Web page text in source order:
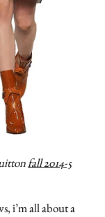
fall 2014-5
i’m all about a